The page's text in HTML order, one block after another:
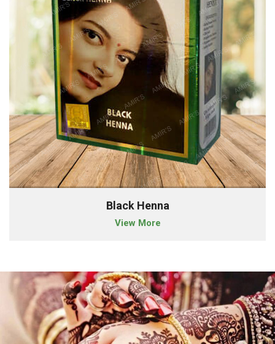
Black Henna
View More